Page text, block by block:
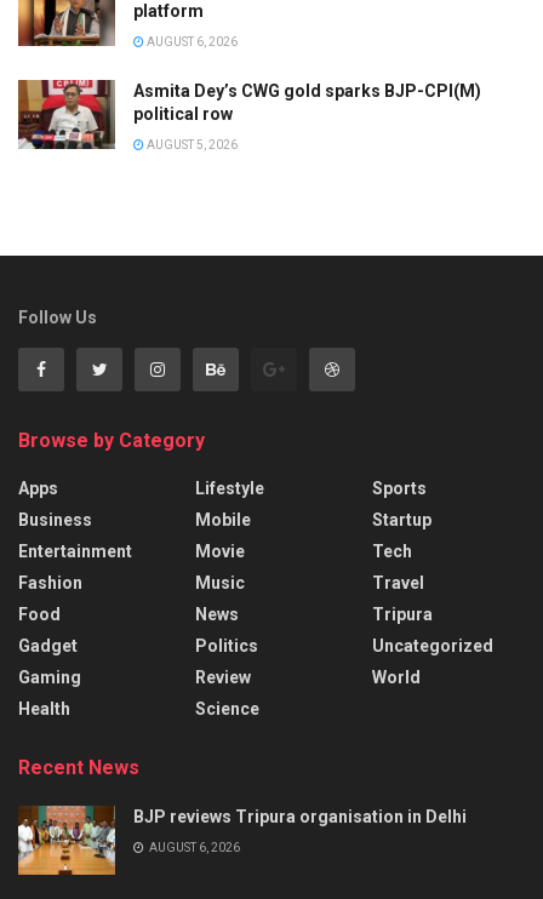
platform
AUGUST 6, 2026
Asmita Dey’s CWG gold sparks BJP-CPI(M)
political row
AUGUST 5, 2026
Follow Us
Browse by Category
Apps
Business
Entertainment
Fashion
Food
Gadget
Gaming
Health
Lifestyle
Mobile
Movie
Music
News
Politics
Review
Science
Sports
Startup
Tech
Travel
Tripura
Uncategorized
World
Recent News
BJP reviews Tripura organisation in Delhi
AUGUST 6, 2026